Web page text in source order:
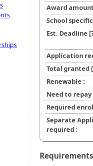
Award
School specific
Est. Deadline
Application
Total granted
Renewable :
Need to repay
Required
Separate
required :
Requirements